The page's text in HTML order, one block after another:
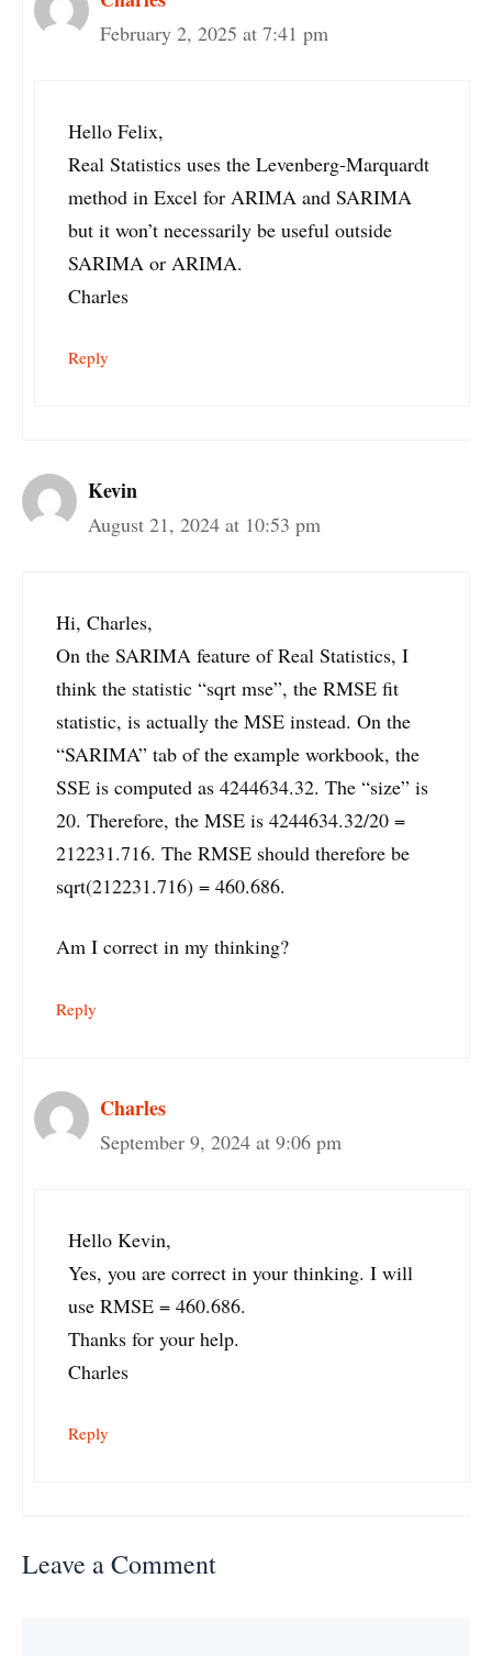
February 2, 2025 at 7:41 pm
Hello Felix,
Real Statistics uses the Levenberg-Marquardt
method in Excel for ARIMA and SARIMA
but it won’t necessarily be useful outside
SARIMA or ARIMA.
Charles
Reply
Kevin
August 21, 2024 at 10:53 pm
Hi, Charles,
On the SARIMA feature of Real Statistics, I
think the statistic “sqrt mse”, the RMSE fit
statistic, is actually the MSE instead. On the
“SARIMA” tab of the example workbook, the
SSE is computed as 4244634.32. The “size” is
20. Therefore, the MSE is 4244634.32/20 =
212231.716. The RMSE should therefore be
sqrt(212231.716) = 460.686.
Am I correct in my thinking?
Reply
Charles
September 9, 2024 at 9:06 pm
Hello Kevin,
Yes, you are correct in your thinking. I will
use RMSE = 460.686.
Thanks for your help.
Charles
Reply
Leave a Comment